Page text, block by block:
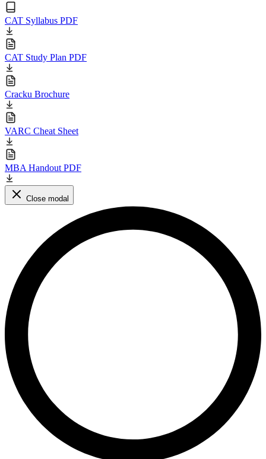
CAT Syllabus PDF
CAT Study Plan PDF
Cracku Brochure
VARC Cheat Sheet
MBA Handout PDF
Close modal